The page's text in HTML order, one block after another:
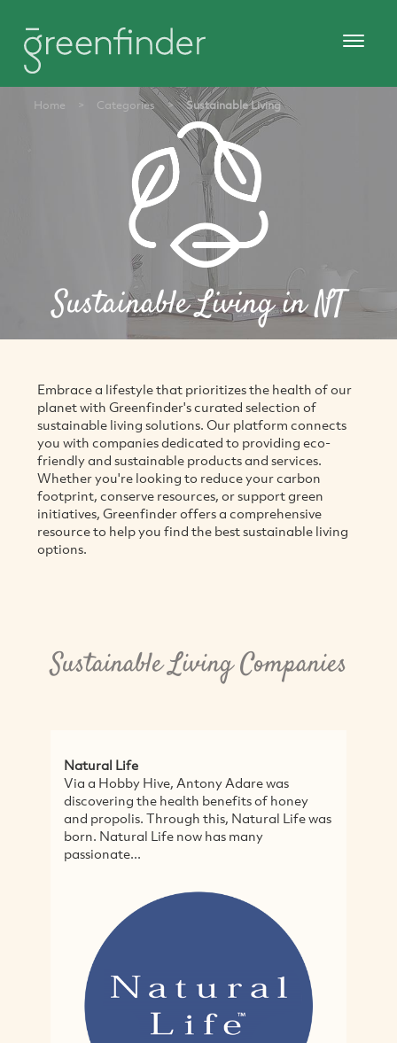
Home > Categories > Sustainable Living
Sustainable Living in NT
Embrace a lifestyle that prioritizes the health of our
planet with Greenfinder's curated selection of
sustainable living solutions. Our platform connects
you with companies dedicated to providing eco-
friendly and sustainable products and services.
Whether you're looking to reduce your carbon
footprint, conserve resources, or support green
initiatives, Greenfinder offers a comprehensive
resource to help you find the best sustainable living
options.
Sustainable Living Companies
Hive, Antony Adare was
the health benefits of honey
Through this, Natural Life was
Life now has many
Sassy Organics is
cruelty-free and
specialising in just